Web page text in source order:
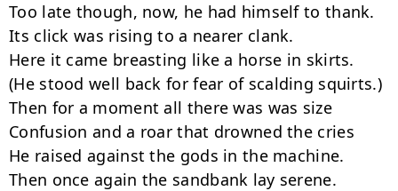
Too late though, now, he had himself to thank.
Its click was rising to a nearer clank.
Here it came breasting like a horse in skirts.
(He stood well back for fear of scalding squirts.)
Then for a moment all there was was size
Confusion and a roar that drowned the cries
He raised against the gods in the machine.
Then once again the sandbank lay serene.